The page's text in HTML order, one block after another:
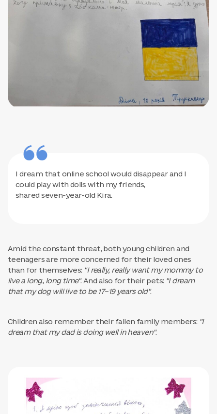
I dream that online school would disappear and I
could play with dolls with my friends,
shared seven-year-old Kira.
Amid the constant threat, both young children and
teenagers are more concerned for their loved ones
than for themselves: "I really, really want my mommy to
live a long, long time". And also for their pets: "I dream
that my dog will live to be 17–19 years old".
Children also remember their fallen family members: "I
dream that my dad is doing well in heaven".